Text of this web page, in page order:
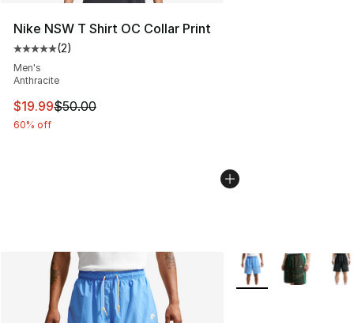
Nike NSW T Shirt OC Collar Print
Average customer rating - [5 out of 5 stars], 2 reviews
(2)
Men's
Anthracite
This item is on sale. Price dropped from $50.00 to
$19.99$50.00
60% off
More Colors